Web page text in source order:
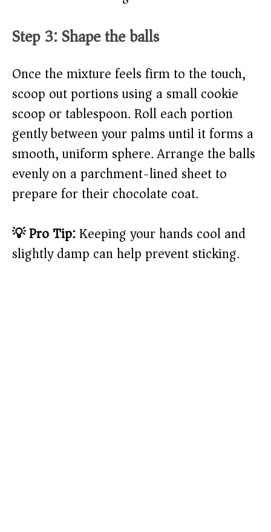
Step 3: Shape the balls
Once the mixture feels firm to the touch,
scoop out portions using a small cookie
scoop or tablespoon. Roll each portion
gently between your palms until it forms a
smooth, uniform sphere. Arrange the balls
evenly on a parchment-lined sheet to
prepare for their chocolate coat.
💡 Pro Tip:Keeping your hands cool and
slightly damp can help prevent sticking.